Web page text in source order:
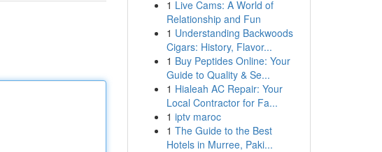
1 Live Cams: A World of
Relationship and Fun
1 Understanding Backwoods
Cigars: History, Flavor...
1 Buy Peptides Online: Your
Guide to Quality & Se...
1 Hialeah AC Repair: Your
Local Contractor for Fa...
1 iptv maroc
1 The Guide to the Best
Hotels in Murree, Paki...